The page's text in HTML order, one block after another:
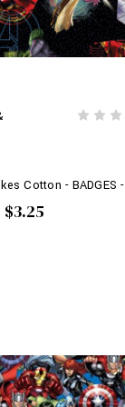
Cotton - BADGES -
$3.25